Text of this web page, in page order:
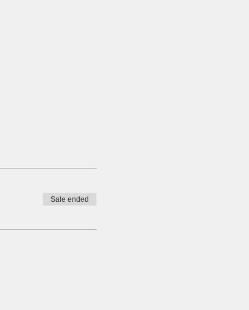
Sale ended